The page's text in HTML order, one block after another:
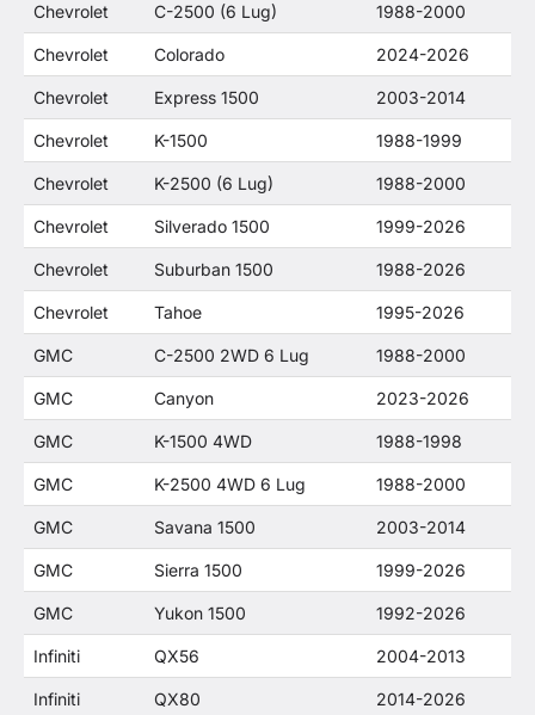
Chevrolet C-2500 (6 Lug) 1988-2000
Chevrolet Colorado 2024-2026
Chevrolet Express 1500 2003-2014
Chevrolet K-1500 1988-1999
Chevrolet K-2500 (6 Lug) 1988-2000
Chevrolet Silverado 1500 1999-2026
Chevrolet Suburban 1500 1988-2026
Chevrolet Tahoe 1995-2026
GMC C-2500 2WD 6 Lug 1988-2000
GMC Canyon 2023-2026
GMC K-1500 4WD 1988-1998
GMC K-2500 4WD 6 Lug 1988-2000
GMC Savana 1500 2003-2014
GMC Sierra 1500 1999-2026
GMC Yukon 1500 1992-2026
Infiniti QX56 2004-2013
Infiniti QX80 2014-2026